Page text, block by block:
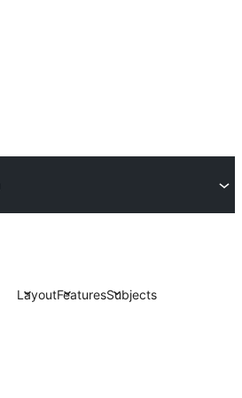
LayoutFeaturesSubjects